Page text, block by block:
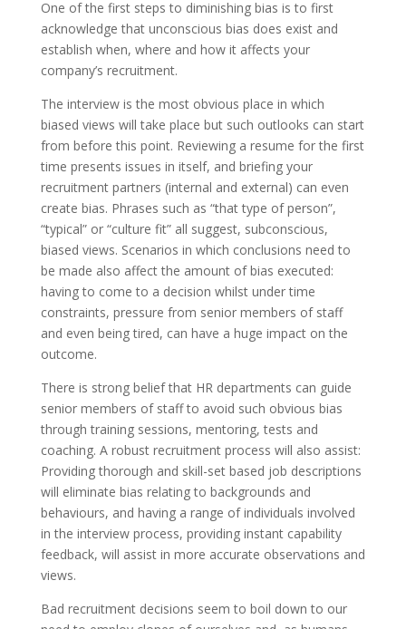
One of the first steps to diminishing bias is to first
acknowledge that unconscious bias does exist and
establish when, where and how it affects your
company’s recruitment.
The interview is the most obvious place in which
biased views will take place but such outlooks can start
from before this point. Reviewing a resume for the first
time presents issues in itself, and briefing your
recruitment partners (internal and external) can even
create bias. Phrases such as “that type of person”,
“typical” or “culture fit” all suggest, subconscious,
biased views. Scenarios in which conclusions need to
be made also affect the amount of bias executed:
having to come to a decision whilst under time
constraints, pressure from senior members of staff
and even being tired, can have a huge impact on the
outcome.
There is strong belief that HR departments can guide
senior members of staff to avoid such obvious bias
through training sessions, mentoring, tests and
coaching. A robust recruitment process will also assist:
Providing thorough and skill-set based job descriptions
will eliminate bias relating to backgrounds and
behaviours, and having a range of individuals involved
in the interview process, providing instant capability
feedback, will assist in more accurate observations and
views.
Bad recruitment decisions seem to boil down to our